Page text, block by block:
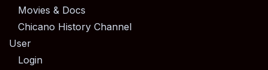
Movies & Docs
Chicano History Channel
User
Login